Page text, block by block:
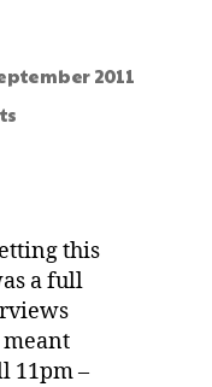
2011
this
a full
meant
11pm –